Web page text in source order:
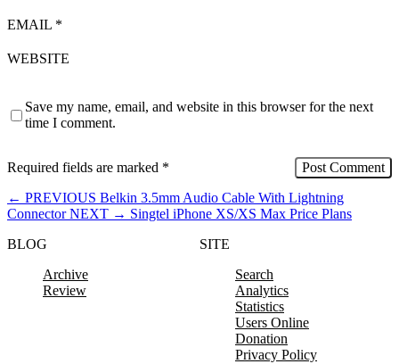
EMAIL *
WEBSITE
Save my name, email, and website in this browser for the next
time I comment.
Required fields are marked *
← PREVIOUS Belkin 3.5mm Audio Cable With Lightning
Connector NEXT → Singtel iPhone XS/XS Max Price Plans
BLOG
Archive
Review
SITE
Search
Analytics
Statistics
Users Online
Donation
Privacy Policy